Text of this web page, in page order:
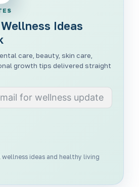
Ideas
care, beauty, skin care,
growth tips delivered straight
wellness ideas and healthy living